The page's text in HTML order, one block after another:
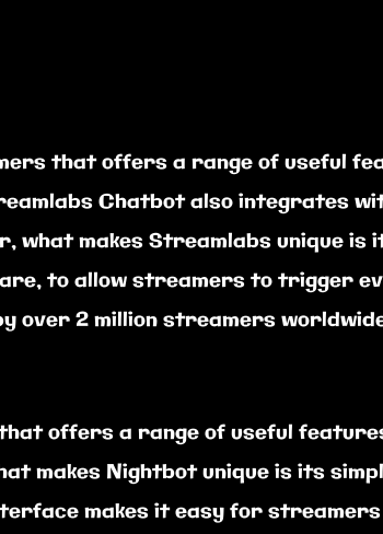
that offers a range of useful
Chatbot also integrates
what makes Streamlabs unique is
to allow streamers to trigger
over 2 million streamers
offers a range of useful
makes Nightbot unique is its
makes it easy for